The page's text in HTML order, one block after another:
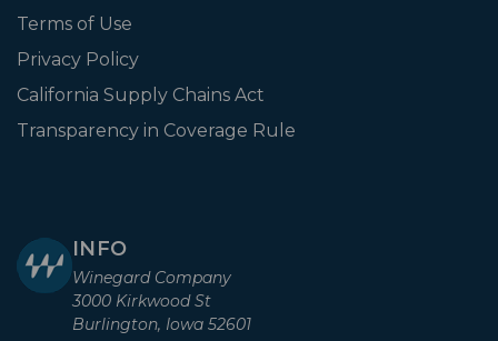
Terms of Use
Privacy Policy
California Supply Chains Act
Transparency in Coverage Rule
INFO
Winegard Company
3000 Kirkwood St
Burlington, Iowa 52601